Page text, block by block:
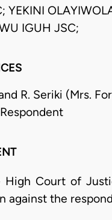
YEKINI
IGUH JSC;
R. Seriki (Mrs.
High Court of
against the